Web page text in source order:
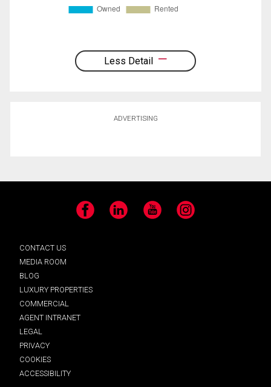
Less Detail
ADVERTISING
Facebook LinkedIn YouTube Instagram
CONTACT US
MEDIA ROOM
BLOG
LUXURY PROPERTIES
COMMERCIAL
AGENT INTRANET
LEGAL
PRIVACY
COOKIES
ACCESSIBILITY